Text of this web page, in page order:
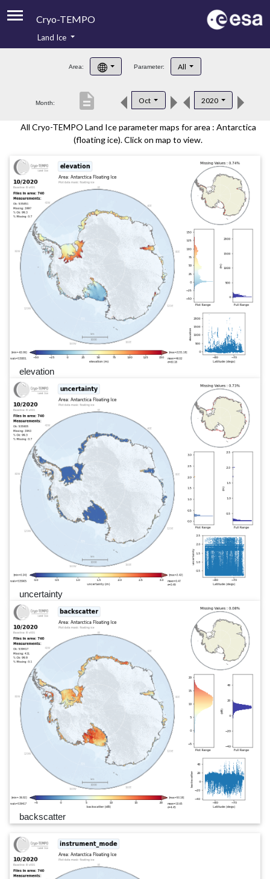
Cryo-TEMPO
Product Handbook
Product Downloads
Contacts
Land Ice
Area: Parameter: All
Month: Oct 2020
description
All Cryo-TEMPO Land Ice parameter maps for area : Antarctica
(floating ice). Click on map to view.
elevation
uncertainty
backscatter